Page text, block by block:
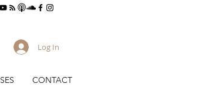
Log In
CONTACT